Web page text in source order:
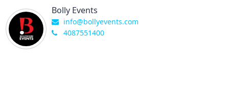
Bolly Events
info@bollyevents.com
4087551400